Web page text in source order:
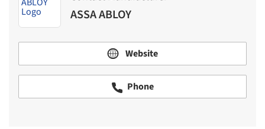
ASSA ABLOY
Website
Phone